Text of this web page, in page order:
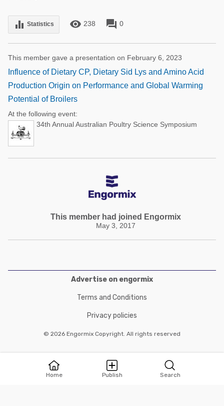
Home Publish Search
equalizer Statistics remove_red_eye 238 forum 0
This member gave a presentation on February 6, 2023
Influence of Dietary CP, Dietary Sid Lys and Amino Acid
Production Origin on Performance and Global Warming
Potential of Broilers
At the following event:
34th Annual Australian Poultry Science Symposium
This member had joined Engormix
May 3, 2017
Advertise on engormix
Terms and Conditions
Privacy policies
© 2026 Engormix Copyright. All rights reserved